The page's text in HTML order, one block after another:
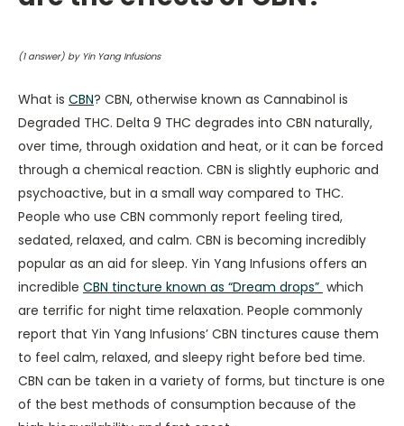
(1answer) by Yin Yang Infusions
What is CBN? CBN, otherwise known as Cannabinol is
Degraded THC. Delta 9 THC degrades into CBN naturally,
over time, through oxidation and heat, or it can be forced
through a chemical reaction. CBN is slightly euphoric and
psychoactive, but in a small way compared to THC.
People who use CBN commonly report feeling tired,
sedated, relaxed, and calm. CBN is becoming incredibly
popular as an aid for sleep. Yin Yang Infusions offers an
incredible CBN tincture known as “Dream drops” which
are terrific for night time relaxation. People commonly
report that Yin Yang Infusions’ CBN tinctures cause them
to feel calm, relaxed, and sleepy right before bed time.
CBN can be taken in a variety of forms, but tincture is one
of the best methods of consumption because of the